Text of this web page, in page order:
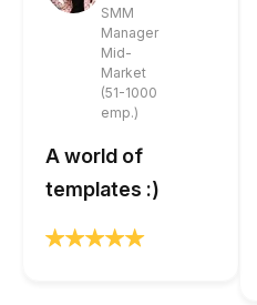
SMM
Manager
Mid-
Market
(51-1000
emp.)
A world of
templates :)